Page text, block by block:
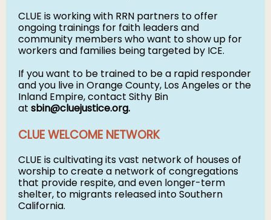
CLUE is working with RRN partners to offer
ongoing trainings for faith leaders and
community members who want to show up for
workers and families being targeted by ICE.
If you want to be trained to be a rapid responder
and you live in Orange County, Los Angeles or the
Inland Empire, contact Sithy Bin
at sbin@cluejustice.org.
CLUE WELCOME NETWORK
CLUE is cultivating its vast network of houses of
worship to create a network of congregations
that provide respite, and even longer-term
shelter, to migrants released into Southern
California.